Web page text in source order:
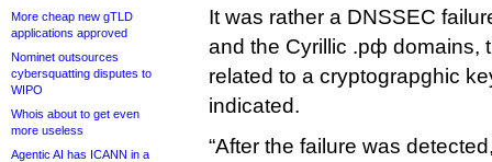
More cheap new gTLD
applications approved
Nominet outsources
cybersquatting disputes to
WIPO
Whois about to get even
more useless
Agentic AI has ICANN in a
It was rather a DNSSEC
and the Cyrillic .рф domains,
related to a cryptograpghic
indicated.
“After the failure was